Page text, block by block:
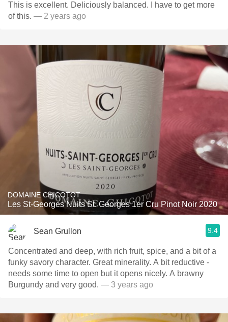
This is excellent. Deliciously balanced. I have to get more
of this. — 2 years ago
DOMAINE CHICOTOT
Les St-Georges Nuits St. Georges 1er Cru Pinot Noir 2020
Sean Grullon 9.4
Concentrated and deep, with rich fruit, spice, and a bit of a
funky savory character. Great minerality. A bit reductive -
needs some time to open but it opens nicely. A brawny
Burgundy and very good. — 3 years ago